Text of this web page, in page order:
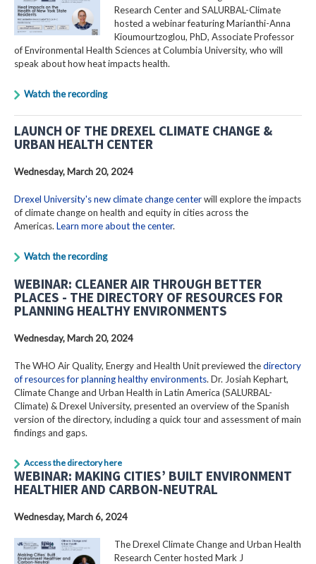
Research Center and SALURBAL-Climate
hosted a webinar featuring Marianthi-Anna
Kioumourtzoglou, PhD, Associate Professor
of Environmental Health Sciences at Columbia University, who will
speak about how heat impacts health.
Watch the recording
LAUNCH OF THE DREXEL CLIMATE CHANGE &
URBAN HEALTH CENTER
Wednesday, March 20, 2024
Drexel University's new climate change centerwill explore the impacts
of climate change on health and equity in cities across the
Americas. Learn more about the center.
Watch the recording
WEBINAR: CLEANER AIR THROUGH BETTER
PLACES - THE DIRECTORY OF RESOURCES FOR
PLANNING HEALTHY ENVIRONMENTS
Wednesday, March 20, 2024
The WHO Air Quality, Energy and Health Unit previewed thedirectory
of resources for planning healthy environments. Dr. Josiah Kephart,
Climate Change and Urban Health in Latin America (SALURBAL-
Climate) & Drexel University, presented an overview of the Spanish
version of the directory, including a quick tour and assessment of main
findings and gaps.
Access the directory here
WEBINAR: MAKING CITIES’ BUILT ENVIRONMENT
HEALTHIER AND CARBON-NEUTRAL
Wednesday, March 6, 2024
The Drexel Climate Change and Urban Health
Research Center hosted Mark J